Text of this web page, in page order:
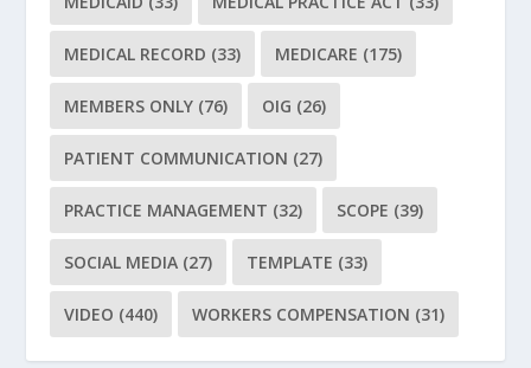
MEDICAL RECORD (33) MEDICARE (175)
MEMBERS ONLY (76) OIG (26)
PATIENT COMMUNICATION (27)
PRACTICE MANAGEMENT (32) SCOPE (39)
SOCIAL MEDIA (27) TEMPLATE (33)
VIDEO (440) WORKERS COMPENSATION (31)